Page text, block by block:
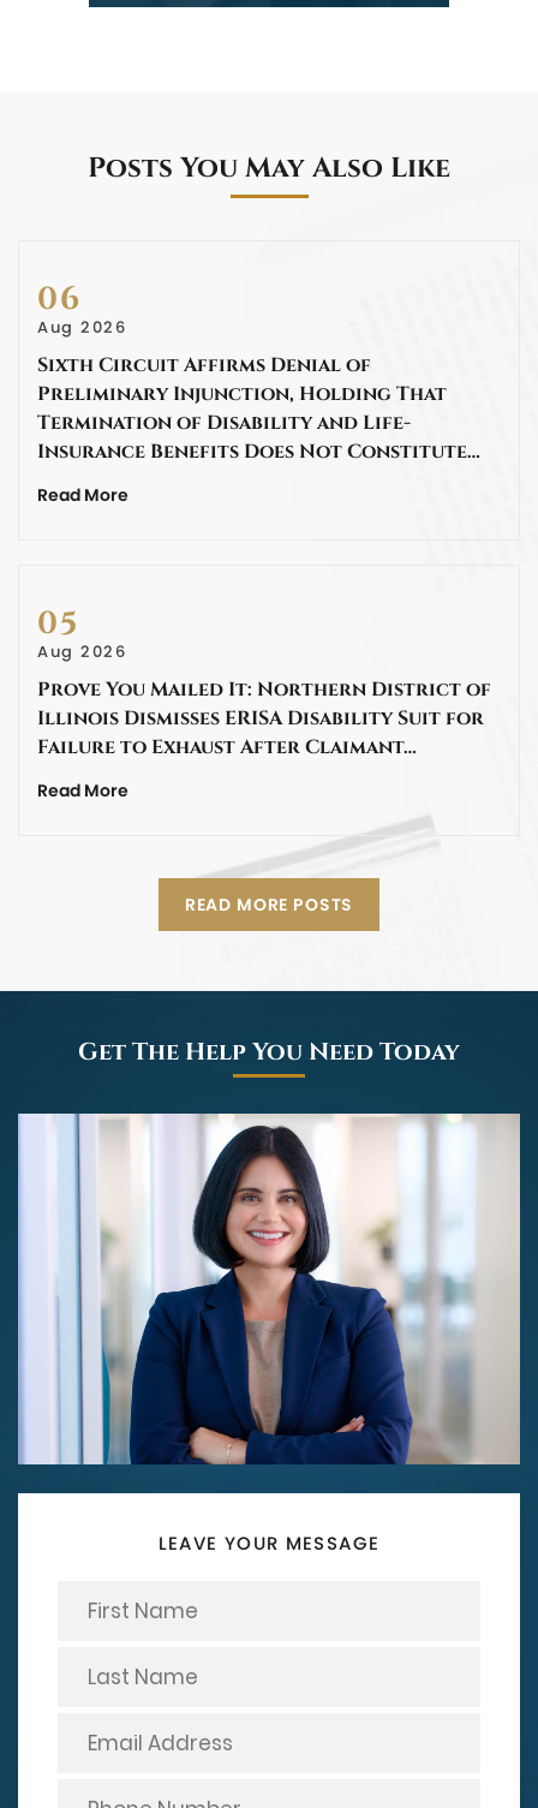
Posts You May Also Like
06
Aug 2026
Sixth Circuit Affirms Denial of
Preliminary Injunction, Holding That
Termination of Disability and Life-
Insurance Benefits Does Not Constitute…
Read More
05
Aug 2026
Prove You Mailed It: Northern District of
Illinois Dismisses ERISA Disability Suit for
Failure to Exhaust After Claimant…
Read More
READ MORE POSTS
Get The Help You Need Today
LEAVE YOUR MESSAGE